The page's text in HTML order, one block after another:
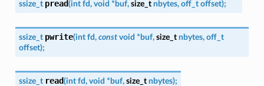
ssize_t pread(int fd, void * buf, size_t nbytes, off_t offset);
ssize_t pwrite(int fd, const void * buf, size_t nbytes, off_t
offset);
ssize_t read(int fd, void * buf, size_t nbytes);